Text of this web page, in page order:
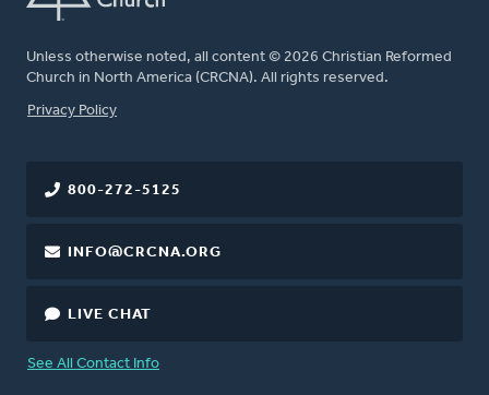
Unless otherwise noted, all content © 2026 Christian Reformed
Church in North America (CRCNA). All rights reserved.
FOOTER
Privacy Policy
800-272-5125
INFO@CRCNA.ORG
LIVE CHAT
See All Contact Info